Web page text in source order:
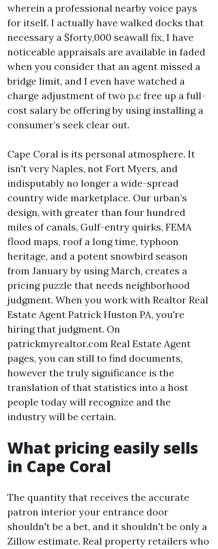
wherein a professional nearby voice pays
for itself. I actually have walked docks that
necessary a $forty,000 seawall fix, I have
noticeable appraisals are available in faded
when you consider that an agent missed a
bridge limit, and I even have watched a
charge adjustment of two p.c free up a full-
cost salary be offering by using installing a
consumer’s seek clear out.
Cape Coral is its personal atmosphere. It
isn't very Naples, not Fort Myers, and
indisputably no longer a wide-spread
country wide marketplace. Our urban’s
design, with greater than four hundred
miles of canals, Gulf-entry quirks, FEMA
flood maps, roof a long time, typhoon
heritage, and a potent snowbird season
from January by using March, creates a
pricing puzzle that needs neighborhood
judgment. When you work with Realtor Real
Estate Agent Patrick Huston PA, you're
hiring that judgment. On
patrickmyrealtor.com Real Estate Agent
pages, you can still to find documents,
however the truly significance is the
translation of that statistics into a host
people today will recognize and the
industry will be certain.
What pricing easily sells
in Cape Coral
The quantity that receives the accurate
patron interior your entrance door
shouldn't be a bet, and it shouldn't be only a
Zillow estimate. Real property retailers who